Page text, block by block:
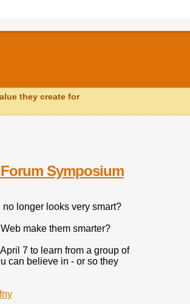
they create for
Symposium
longer looks very smart?
make them smarter?
7 to learn from a group of
can believe in - or so they